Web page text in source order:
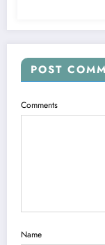
POST
Comments
Name